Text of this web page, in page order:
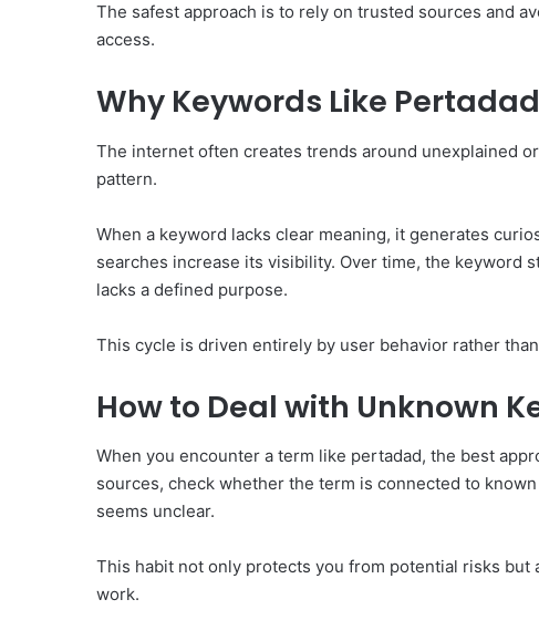
The safest approach is to rely on trusted sources and
access.
Why Keywords Like
The internet often creates trends around unexplained
pattern.
When a keyword lacks clear meaning, it generates
searches increase its visibility. Over time, the keyword
lacks a defined purpose.
This cycle is driven entirely by user behavior rather
How to Deal with Unknown
When you encounter a term like pertadad, the best
sources, check whether the term is connected to
seems unclear.
This habit not only protects you from potential risks
work.